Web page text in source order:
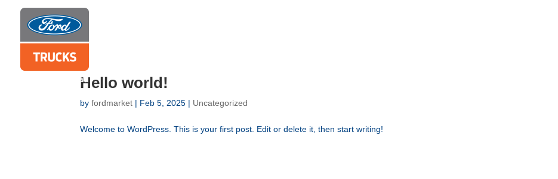
Hello world!
byfordmarket | Feb 5, 2025 | Uncategorized
Welcome to WordPress. This is your first post. Edit or delete it, then start writing!